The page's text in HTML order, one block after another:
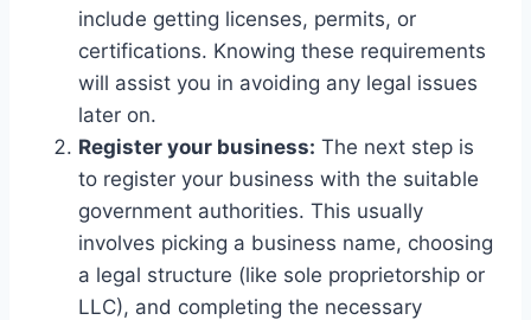
include getting licenses, permits, or
certifications. Knowing these requirements
will assist you in avoiding any legal issues
later on.
Register your business: The next step is
to register your business with the suitable
government authorities. This usually
involves picking a business name, choosing
a legal structure (like sole proprietorship or
LLC), and completing the necessary